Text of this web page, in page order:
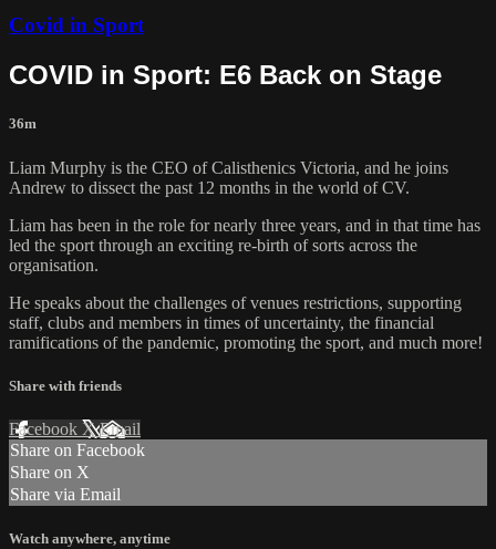
Covid in Sport
COVID in Sport: E6 Back on Stage
36m
Liam Murphy is the CEO of Calisthenics Victoria, and he joins
Andrew to dissect the past 12 months in the world of CV.
Liam has been in the role for nearly three years, and in that time has
led the sport through an exciting re-birth of sorts across the
organisation.
He speaks about the challenges of venues restrictions, supporting
staff, clubs and members in times of uncertainty, the financial
ramifications of the pandemic, promoting the sport, and much more!
Share with friends
Facebook XEmail
Share on Facebook
Share on X
Share via Email
Watch anywhere, anytime